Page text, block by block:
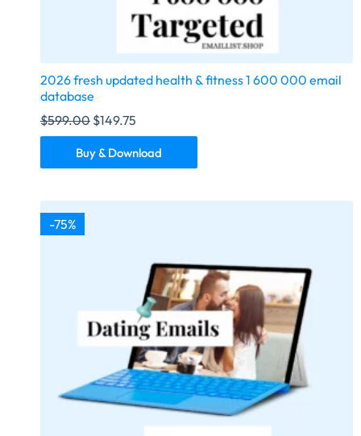
2026 fresh updated health & fitness 1 600 000 email
database
$599.00 $149.75
Buy & Download
-75%